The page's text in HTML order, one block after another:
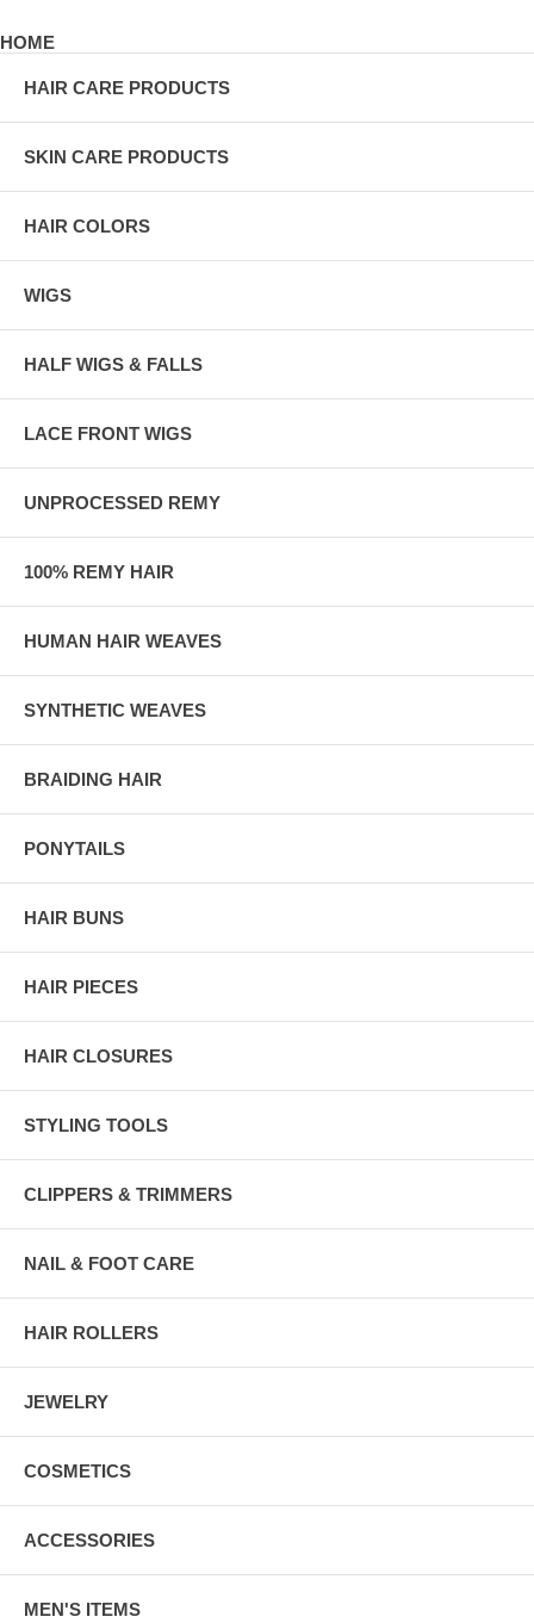
HOME
HAIR CARE PRODUCTS
SKIN CARE PRODUCTS
HAIR COLORS
WIGS
HALF WIGS & FALLS
LACE FRONT WIGS
UNPROCESSED REMY
100% REMY HAIR
HUMAN HAIR WEAVES
SYNTHETIC WEAVES
BRAIDING HAIR
PONYTAILS
HAIR BUNS
HAIR PIECES
HAIR CLOSURES
STYLING TOOLS
CLIPPERS & TRIMMERS
NAIL & FOOT CARE
HAIR ROLLERS
JEWELRY
COSMETICS
ACCESSORIES
MEN'S ITEMS